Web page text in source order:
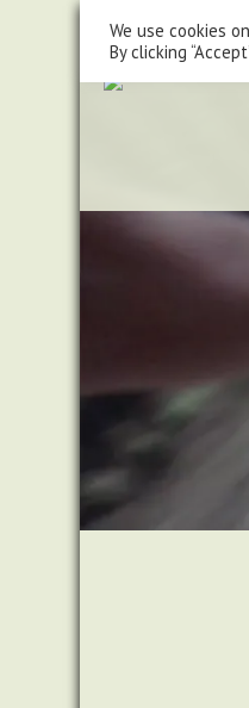
We use cookies
By clicking